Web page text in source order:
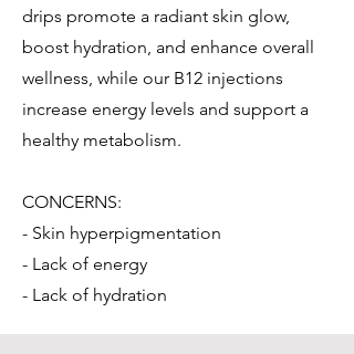
drips promote a radiant skin glow,
boost hydration, and enhance overall
wellness, while our B12 injections
increase energy levels and support a
healthy metabolism.
CONCERNS:
- Skin hyperpigmentation
- Lack of energy
- Lack of hydration